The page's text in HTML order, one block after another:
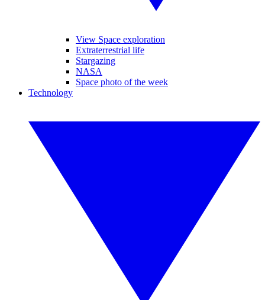
View Space exploration
Extraterrestrial life
Stargazing
NASA
Space photo of the week
Technology